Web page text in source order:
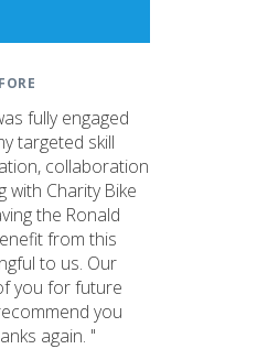
fully engaged
targeted skill
collaboration
with Charity Bike
the Ronald
from this
to us. Our
you for future
you
again. "